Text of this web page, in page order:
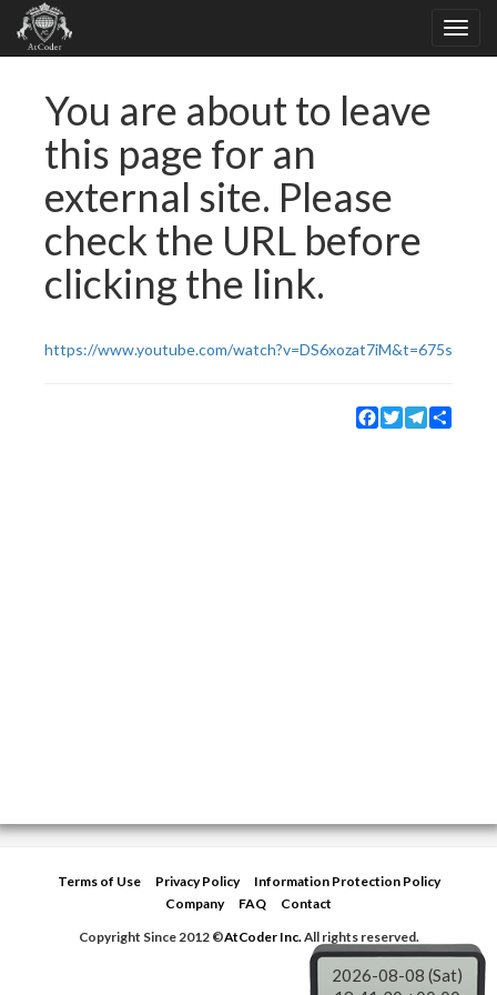
You are about to leave
this page for an
external site. Please
check the URL before
clicking the link.
https://www.youtube.com/watch?v=DS6xozat7iM&t=675s
Facebook
TwitterTelegram
Terms of Use Privacy Policy
Information Protection Policy
Company
FAQ
Contact
Copyright Since 2012 ©AtCoder Inc.All rights reserved.
2026-08-08 (Sat)